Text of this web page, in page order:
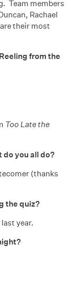
Team members
Rachael
their most
from the
Too Late the
do you all do?
(thanks
the quiz?
year.